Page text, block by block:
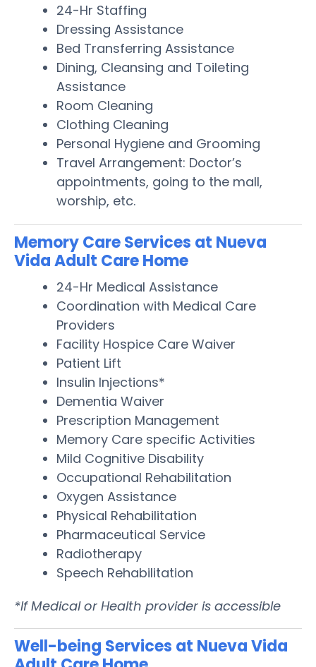
24-Hr Staffing
Dressing Assistance
Bed Transferring Assistance
Dining, Cleansing and Toileting
Assistance
Room Cleaning
Clothing Cleaning
Personal Hygiene and Grooming
Travel Arrangement: Doctor’s
appointments, going to the mall,
worship, etc.
Memory Care Services at Nueva
Vida Adult Care Home
24-Hr Medical Assistance
Coordination with Medical Care
Providers
Facility Hospice Care Waiver
Patient Lift
Insulin Injections*
Dementia Waiver
Prescription Management
Memory Care specific Activities
Mild Cognitive Disability
Occupational Rehabilitation
Oxygen Assistance
Physical Rehabilitation
Pharmaceutical Service
Radiotherapy
Speech Rehabilitation
*If Medical or Health provider is accessible
Well-being Services at Nueva Vida